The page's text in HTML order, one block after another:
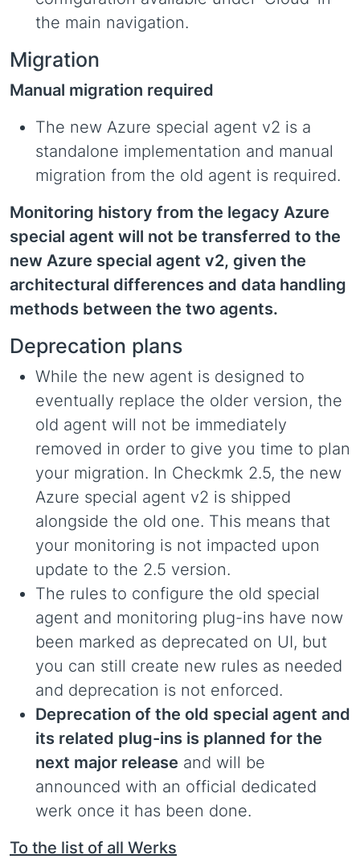
the main navigation.
Migration
Manual migration required
The new Azure special agent v2 is a
standalone implementation and manual
migration from the old agent is required.
Monitoring history from the legacy Azure
special agent will not be transferred to the
new Azure special agent v2, given the
architectural differences and data handling
methods between the two agents.
Deprecation plans
While the new agent is designed to
eventually replace the older version, the
old agent will not be immediately
removed in order to give you time to plan
your migration. In Checkmk 2.5, the new
Azure special agent v2 is shipped
alongside the old one. This means that
your monitoring is not impacted upon
update to the 2.5 version.
The rules to configure the old special
agent and monitoring plug-ins have now
been marked as deprecated on UI, but
you can still create new rules as needed
and deprecation is not enforced.
Deprecation of the old special agent and
its related plug-ins is planned for the
next major release and will be
announced with an official dedicated
werk once it has been done.
To the list of all Werks